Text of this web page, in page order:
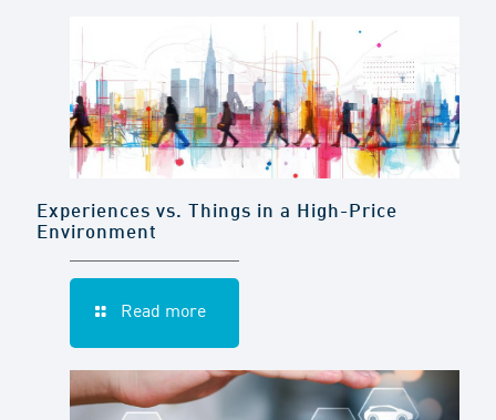
Experiences vs. Things in a High-Price
Environment
Read more